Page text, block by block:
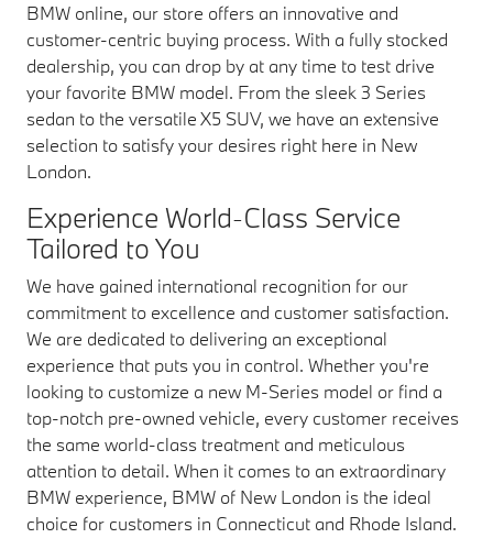
BMW online, our store offers an innovative and
customer-centric buying process. With a fully stocked
dealership, you can drop by at any time to test drive
your favorite BMW model. From the sleek 3 Series
sedan to the versatile X5 SUV, we have an extensive
selection to satisfy your desires right here in New
London.
Experience World-Class Service
Tailored to You
We have gained international recognition for our
commitment to excellence and customer satisfaction.
We are dedicated to delivering an exceptional
experience that puts you in control. Whether you're
looking to customize a new M-Series model or find a
top-notch pre-owned vehicle, every customer receives
the same world-class treatment and meticulous
attention to detail. When it comes to an extraordinary
BMW experience, BMW of New London is the ideal
choice for customers in Connecticut and Rhode Island.